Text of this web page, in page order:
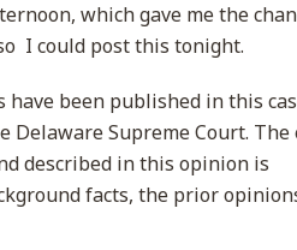
which gave me the
I could post this tonight.
been published in this
Delaware Supreme Court. The
described in this opinion is
facts, the prior